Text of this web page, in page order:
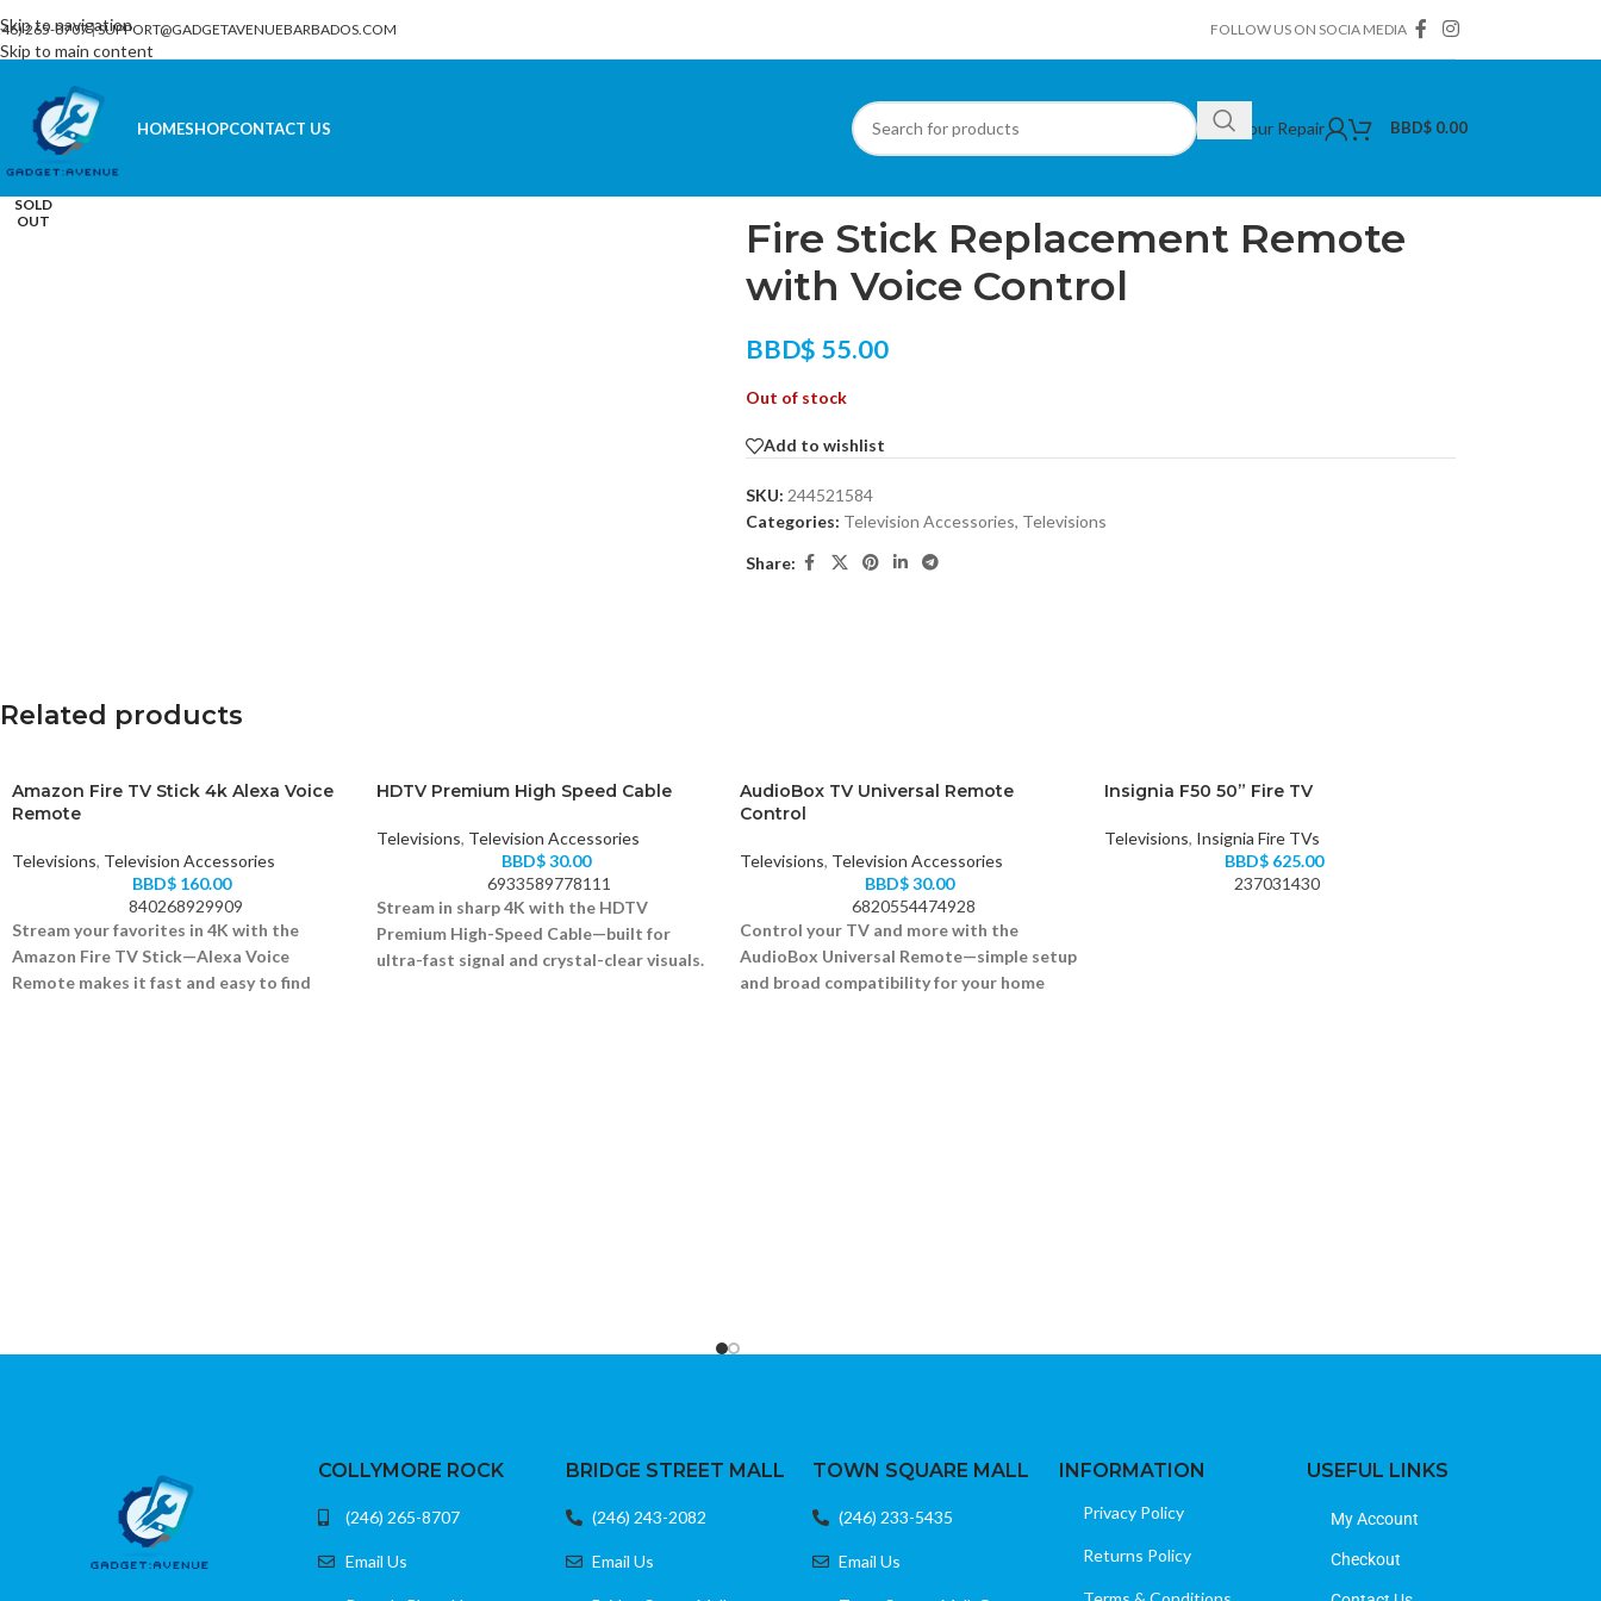
Skip to navigation
Skip to main content
265-8707|SUPPORT@GADGETAVENUEBARBADOS.COM FOLLOW US ON SOCIA MEDIA
HOMESHOPCONTACT US Book Your Repair BBD$ 0.00
SOLD
OUT
Click to enlarge
Fire Stick Replacement Remote
with Voice Control
BBD$ 55.00
Out of stock
Add to wishlist
SKU: 244521584
Categories: Television Accessories, Televisions
Share:
Related products
Amazon Fire TV Stick 4k Alexa Voice
Remote
Televisions, Television Accessories
BBD$ 160.00
840268929909
Stream your favorites in 4K with the
Amazon Fire TV Stick—Alexa Voice
Remote makes it fast and easy to find
HDTV Premium High Speed Cable
Televisions, Television Accessories
BBD$30.00
6933589778111
Stream in sharp 4K with the HDTV
Premium High-Speed Cable—built for
ultra-fast signal and crystal-clear visuals.
AudioBox TV Universal Remote
Control
Televisions, Television Accessories
BBD$30.00
6820554474928
Control your TV and more with the
AudioBox Universal Remote—simple setup
and broad compatibility for your home
Insignia F50 50” Fire TV
Televisions, Insignia Fire TVs
BBD$ 625.00
237031430
COLLYMORE ROCK
(246) 265-8707
Email Us
BRIDGE STREET MALL
(246) 243-2082
Email Us
TOWN SQUARE MALL
(246) 233-5435
Email Us
INFORMATION
Privacy Policy
Returns Policy
USEFUL LINKS
My Account
Checkout